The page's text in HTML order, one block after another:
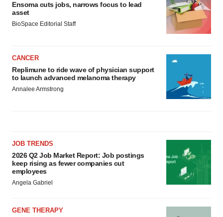
Ensoma cuts jobs, narrows focus to lead
asset
BioSpace Editorial Staff
CANCER
Replimune to ride wave of physician support
to launch advanced melanoma therapy
Annalee Armstrong
JOB TRENDS
2026 Q2 Job Market Report: Job postings
keep rising as fewer companies cut
employees
Angela Gabriel
GENE THERAPY